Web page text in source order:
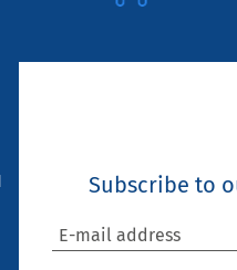
Subscribe to
E-mail address